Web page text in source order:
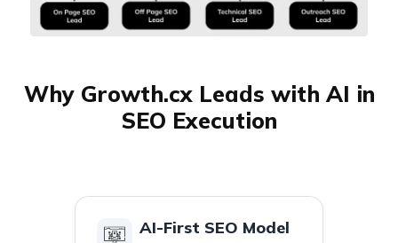
Why Growth.cx Leads with AI in
SEO Execution
AI-First SEO Model